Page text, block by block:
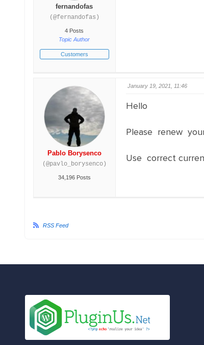
fernandofas
(@fernandofas)
4 Posts
Topic Author
Customers
Pablo Borysenco
(@pavlo_borysenco)
34,196 Posts
January 19, 2021, 11:46
Hello
Please renew
Use correct
RSS Feed